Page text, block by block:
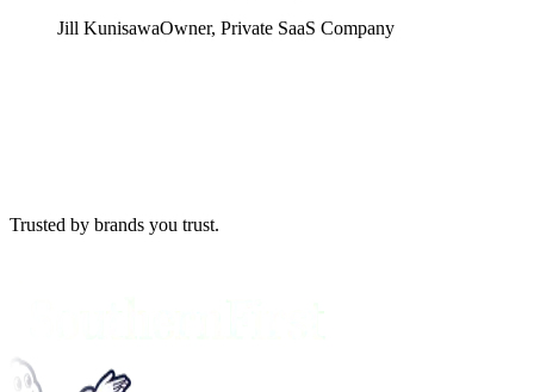
Jill KunisawaOwner, Private SaaS Company
Trusted by brands you trust.